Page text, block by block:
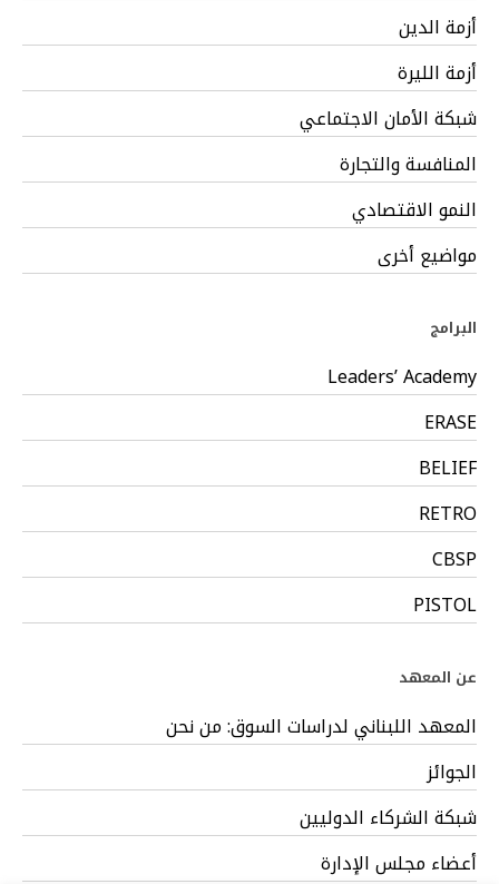
أزمة الدين
أزمة الليرة
شبكة الأمان الاجتماعي
المنافسة والتجارة
النمو الاقتصادي
مواضيع أخرى
البرامج
Leaders’ Academy
ERASE
BELIEF
RETRO
CBSP
PISTOL
عن المعهد
المعهد اللبناني لدراسات السوق: من نحن
الجوائز
شبكة الشركاء الدوليين
أعضاء مجلس الإدارة